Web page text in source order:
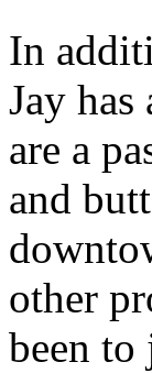
In
Jay
are a
and
other
been to